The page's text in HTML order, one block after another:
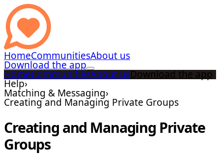
HomeCommunitiesAbout us
Download the app
HomeCommunitiesAbout usDownload the app
Help›
Matching & Messaging›
Creating and Managing Private Groups
Creating and Managing Private
Groups